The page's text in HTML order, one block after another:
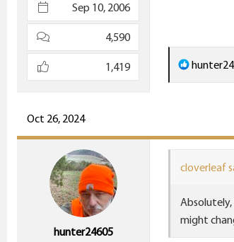
Sep 10, 2006
4,590
1,419
R
e
t
i
o
s
:
Oct 26, 2024
hunter24605
cloverleaf
might